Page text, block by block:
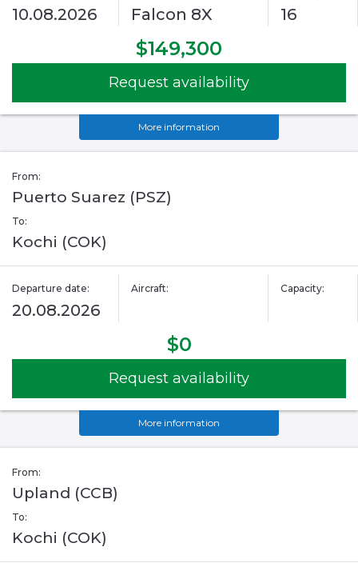
10.08.2026 Falcon 8X 16
$149,300
Request availability
More information
From:
Puerto Suarez (PSZ)
To:
Kochi (COK)
Departure date:
20.08.2026
Aircraft: Capacity:
$0
Request availability
More information
From:
Upland (CCB)
To:
Kochi (COK)